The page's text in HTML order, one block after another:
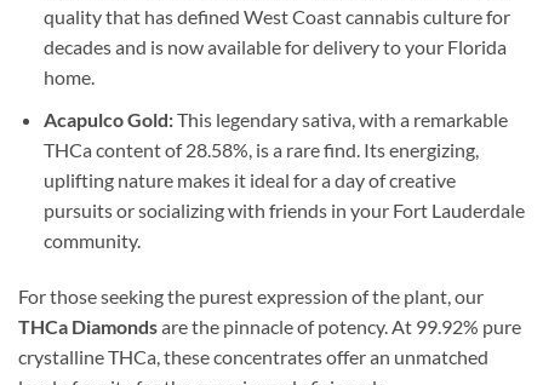
quality that has defined West Coast cannabis culture for
decades and is now available for delivery to your Florida
home.
Acapulco Gold:This legendary sativa, with a remarkable
THCa content of 28.58%, is a rare find. Its energizing,
uplifting nature makes it ideal for a day of creative
pursuits or socializing with friends in your Fort Lauderdale
community.
For those seeking the purest expression of the plant, our
THCa Diamondsare the pinnacle of potency. At 99.92% pure
crystalline THCa, these concentrates offer an unmatched